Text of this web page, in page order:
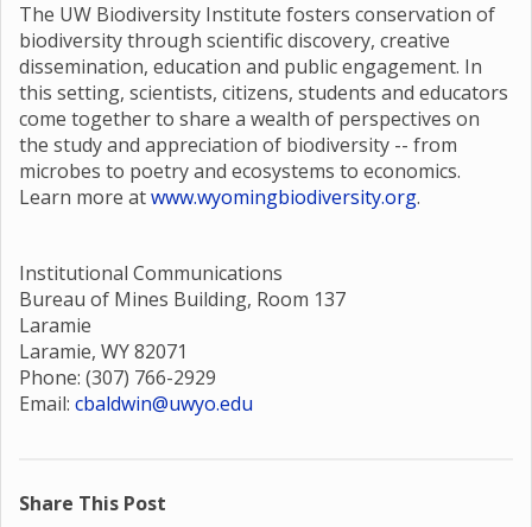
The UW Biodiversity Institute fosters conservation of
biodiversity through scientific discovery, creative
dissemination, education and public engagement. In
this setting, scientists, citizens, students and educators
come together to share a wealth of perspectives on
the study and appreciation of biodiversity -- from
microbes to poetry and ecosystems to economics.
Learn more atwww.wyomingbiodiversity.org.
Institutional Communications
Bureau of Mines Building, Room 137
Laramie
Laramie, WY 82071
Phone: (307) 766-2929
Email: cbaldwin@uwyo.edu
Share This Post